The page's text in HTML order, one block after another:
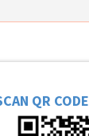
QR CODE